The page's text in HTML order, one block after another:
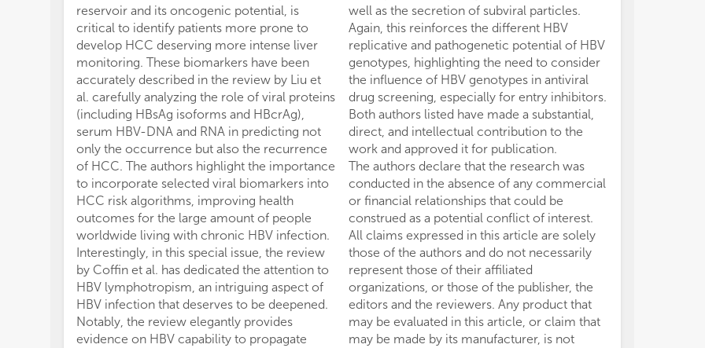
reservoir and its oncogenic potential, is
critical to identify patients more prone to
develop HCC deserving more intense liver
monitoring. These biomarkers have been
accurately described in the review by Liu et
al. carefully analyzing the role of viral proteins
(including HBsAg isoforms and HBcrAg),
serum HBV-DNA and RNA in predicting not
only the occurrence but also the recurrence
of HCC. The authors highlight the importance
to incorporate selected viral biomarkers into
HCC risk algorithms, improving health
outcomes for the large amount of people
worldwide living with chronic HBV infection.
Interestingly, in this special issue, the review
by Coffin et al. has dedicated the attention to
HBV lymphotropism, an intriguing aspect of
HBV infection that deserves to be deepened.
Notably, the review elegantly provides
evidence on HBV capability to propagate
well as the secretion of subviral particles.
Again, this reinforces the different HBV
replicative and pathogenetic potential of HBV
genotypes, highlighting the need to consider
the influence of HBV genotypes in antiviral
drug screening, especially for entry inhibitors.
Both authors listed have made a substantial,
direct, and intellectual contribution to the
work and approved it for publication.
The authors declare that the research was
conducted in the absence of any commercial
or financial relationships that could be
construed as a potential conflict of interest.
All claims expressed in this article are solely
those of the authors and do not necessarily
represent those of their affiliated
organizations, or those of the publisher, the
editors and the reviewers. Any product that
may be evaluated in this article, or claim that
may be made by its manufacturer, is not